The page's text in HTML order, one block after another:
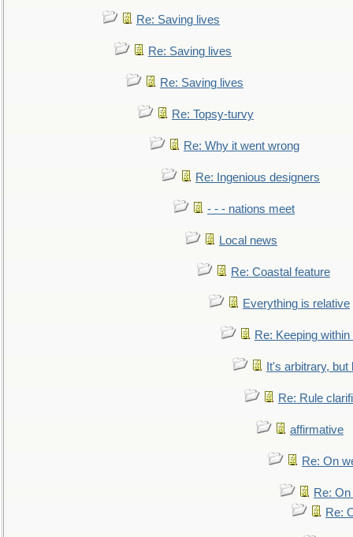
Re: Saving lives
Re: Saving lives
Re: Saving lives
Re: Topsy-turvy
Re: Why it went wrong
Re: Ingenious designers
- - - nations meet
Local news
Re: Coastal feature
Everything is relative
Re: Keeping
It's arbitrary,
Re: Rule
affirmative
Re: On
Re:
Re: